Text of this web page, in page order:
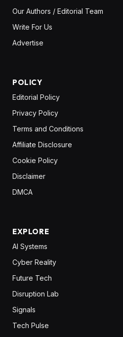
Our Authors / Editorial Team
Write For Us
Advertise
POLICY
Editorial Policy
Privacy Policy
Terms and Conditions
Affiliate Disclosure
Cookie Policy
Disclaimer
DMCA
EXPLORE
AI Systems
Cyber Reality
Future Tech
Disruption Lab
Signals
Tech Pulse